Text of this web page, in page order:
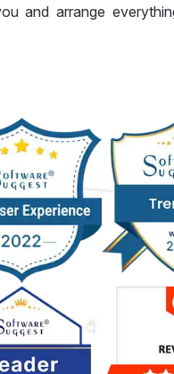
and arrange